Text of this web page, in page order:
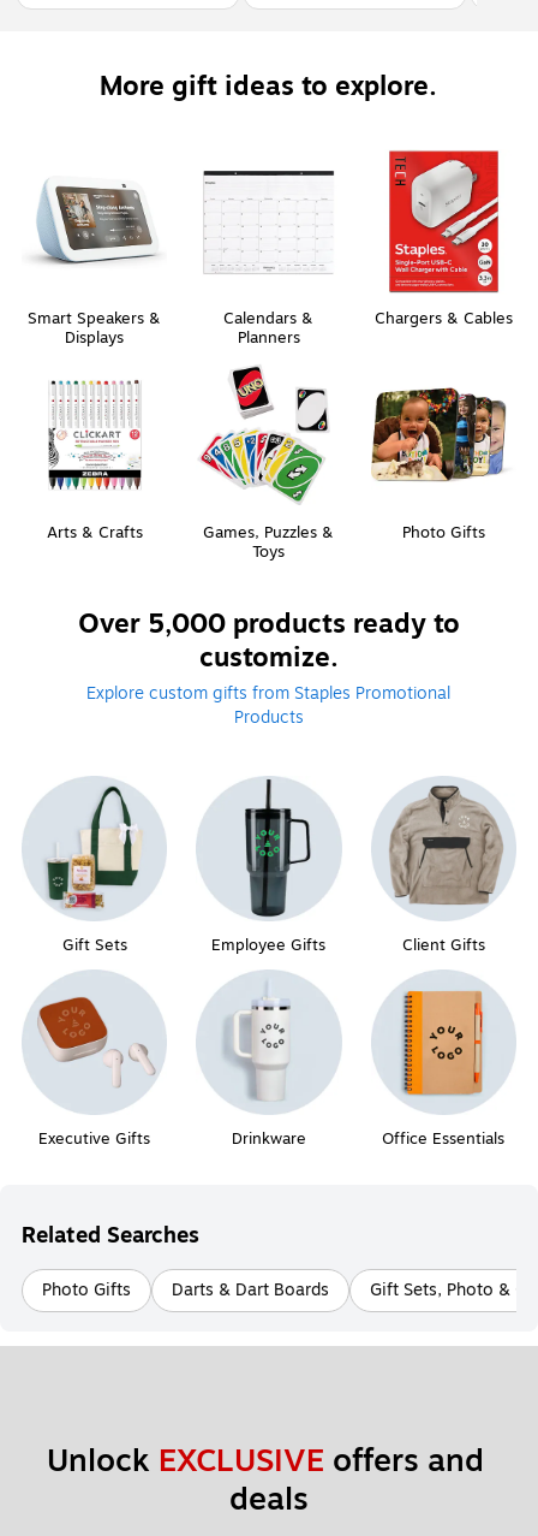
More gift ideas to explore.
Smart Speakers &
Displays
Calendars &
Planners
Chargers & Cables
Arts & Crafts
Games, Puzzles &
Toys
Photo Gifts
Over 5,000 products ready to
customize.
Explore custom gifts from Staples Promotional
Products
Gift Sets Employee Gifts Client Gifts
Executive Gifts Drinkware Office Essentials
Related Searches
Photo Gifts Darts & Dart Boards Gift Sets, Photo &
Unlock EXCLUSIVE offers and
deals